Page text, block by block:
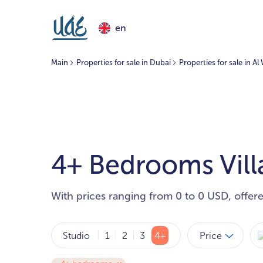
en
Main Properties for sale in Dubai Properties for sale in Al
4+ Bedrooms
With prices ranging from 0 to 0 USD,
Studio 1 2 3 4+ Price